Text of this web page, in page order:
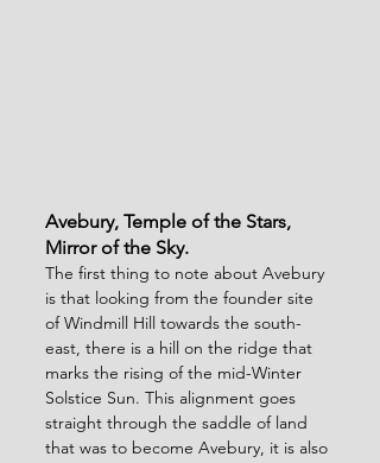
Avebury, Temple of the Stars,
Mirror of the Sky.
The first thing to note about Avebury
is that looking from the founder site
of Windmill Hill towards the south-
east, there is a hill on the ridge that
marks the rising of the mid-Winter
Solstice Sun. This alignment goes
straight through the saddle of land
that was to become Avebury, it is also